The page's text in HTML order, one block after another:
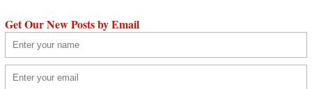
Get Our New Posts by Email